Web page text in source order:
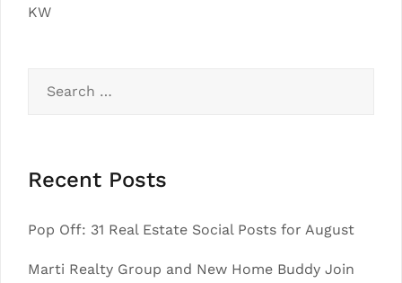
KW
for:
Recent Posts
Pop Off: 31 Real Estate Social Posts for August
Marti Realty Group and New Home Buddy Join